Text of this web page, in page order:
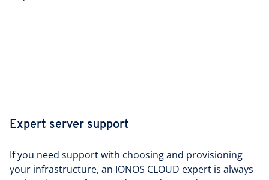
Expert server support
If you need support with choosing and provisioning
your infrastructure, an IONOS CLOUD expert is always